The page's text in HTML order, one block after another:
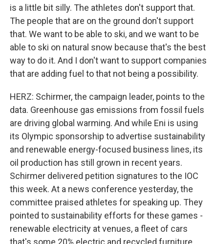
is a little bit silly. The athletes don't support that.
The people that are on the ground don't support
that. We want to be able to ski, and we want to be
able to ski on natural snow because that's the best
way to do it. And I don't want to support companies
that are adding fuel to that not being a possibility.
HERZ: Schirmer, the campaign leader, points to the
data. Greenhouse gas emissions from fossil fuels
are driving global warming. And while Eni is using
its Olympic sponsorship to advertise sustainability
and renewable energy-focused business lines, its
oil production has still grown in recent years.
Schirmer delivered petition signatures to the IOC
this week. At a news conference yesterday, the
committee praised athletes for speaking up. They
pointed to sustainability efforts for these games -
renewable electricity at venues, a fleet of cars
that's some 20% electric and recycled furniture